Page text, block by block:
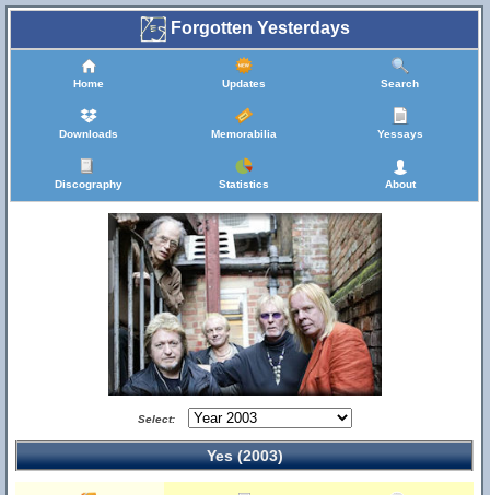
Forgotten Yesterdays
Home Updates Search
Downloads Memorabilia Yessays
Discography Statistics About
Select:
Yes (2003)